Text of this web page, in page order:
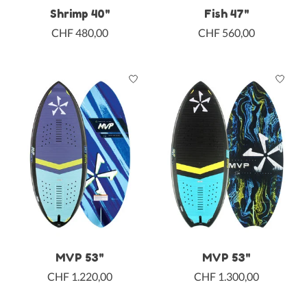
Shrimp 40"
CHF 480,00
Fish 47"
CHF 560,00
MVP 53"
CHF 1.220,00
MVP 53"
CHF 1.300,00